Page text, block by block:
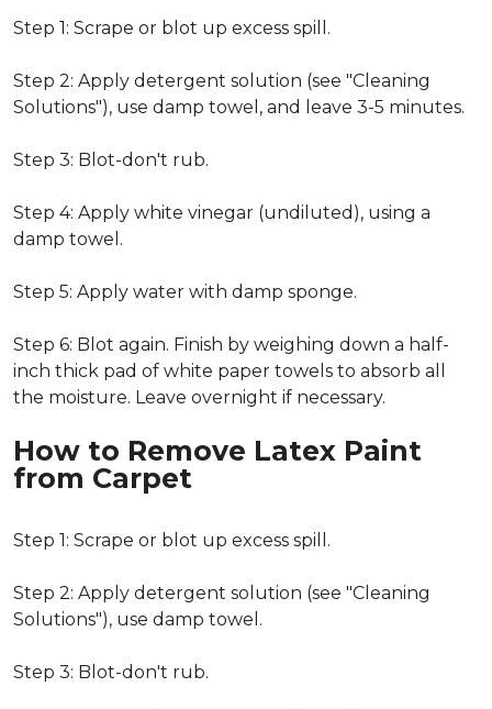
Step 1: Scrape or blot up excess spill.
Step 2: Apply detergent solution (see "Cleaning
Solutions"), use damp towel, and leave 3-5 minutes.
Step 3: Blot-don't rub.
Step 4: Apply white vinegar (undiluted), using a
damp towel.
Step 5: Apply water with damp sponge.
Step 6: Blot again. Finish by weighing down a half-
inch thick pad of white paper towels to absorb all
the moisture. Leave overnight if necessary.
How to Remove Latex Paint
from Carpet
Step 1: Scrape or blot up excess spill.
Step 2: Apply detergent solution (see "Cleaning
Solutions"), use damp towel.
Step 3: Blot-don't rub.